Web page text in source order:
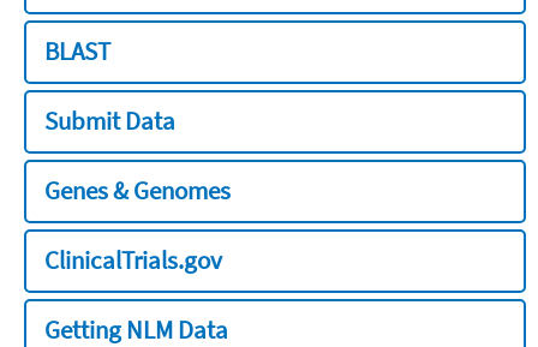
BLAST
Submit Data
Genes & Genomes
ClinicalTrials.gov
Getting NLM Data